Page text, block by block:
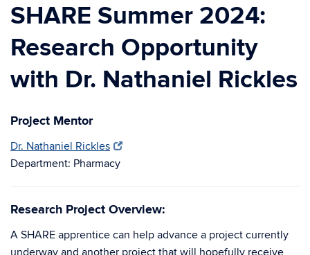
SHARE Summer 2024:
Research Opportunity
with Dr. Nathaniel Rickles
Project Mentor
Dr. Nathaniel Rickles
Department: Pharmacy
Research Project Overview:
A SHARE apprentice can help advance a project currently
underway and another project that will hopefully receive